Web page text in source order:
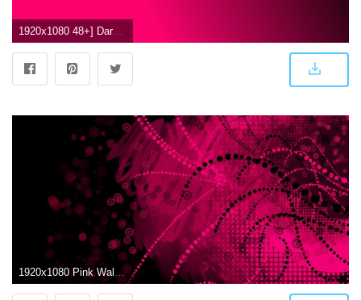
1920x1080 48+] Dark Pink Wallpapers on WallpaperSafari
1920x1080 Pink Wallpaper HD (67+ images)